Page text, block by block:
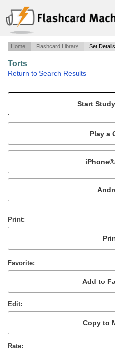
Home Flashcard Library Set Details
Torts
Return to Search Results
Mobile:
or
Print
Favorite
Edit
Rate